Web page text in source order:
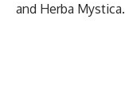
and Herba Mystica.